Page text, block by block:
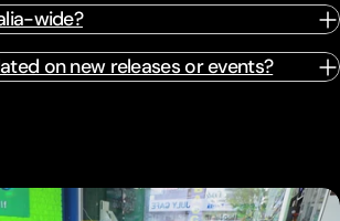
wide?
on new releases or events?